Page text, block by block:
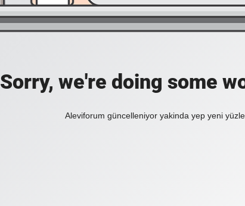
Sorry, we're doing some
Aleviforum güncelleniyor yakinda yep yeni